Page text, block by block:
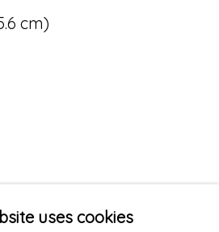
cookies
2026
3rd Floor
uses cookies
cm)